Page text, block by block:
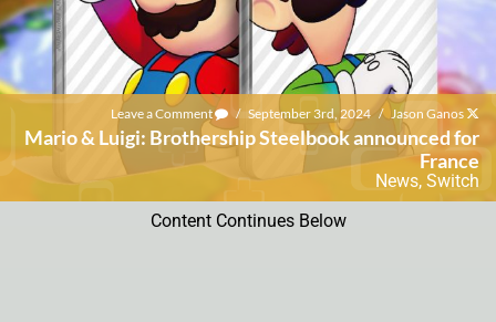
Leave a Comment / September 3rd, 2024 / Jason Ganos
Mario & Luigi: Brothership Steelbook announced for
France
News, Switch
Content Continues Below